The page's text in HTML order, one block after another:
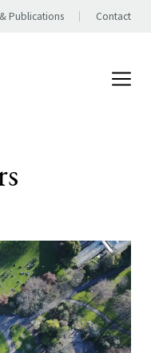
Publications Contact